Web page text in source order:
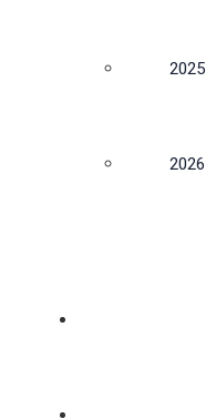
2025
2026